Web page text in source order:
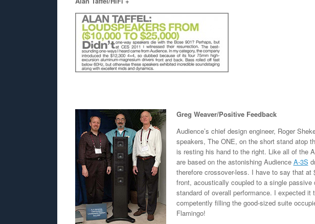
Greg Weaver/Positive Feedback
Audience’s chief design engineer, Roger
speakers, The ONE, on the short stand atop
is resting his hand to the right. Like all of the
are based on the astonishing Audience A-3S
therefore crossover-less. I have to say that
front, acoustically coupled to a single
standard of overall performance. I expected
competently filling the good-sized suite
Flamingo!